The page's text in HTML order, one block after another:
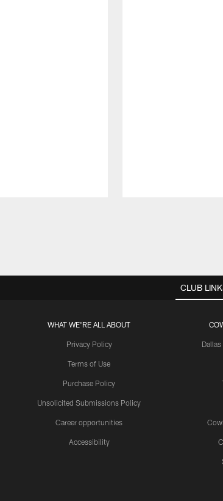
CLUB
WHAT WE'RE ALL ABOUT
Privacy Policy
Terms of Use
Purchase Policy
Unsolicited Submissions Policy
Career opportunities
Accessibility